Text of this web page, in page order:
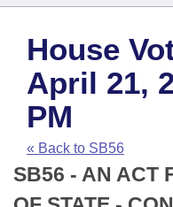
House
Task Force
Bills in House
Bills in Senate
Search by Range
Advanced Search
Code Sections
Bills
Search by Range
Advanced Search
Recent Activities
Recently Filed
Calendars
Meetings and Events
House
Arkansas Law
Arkansas Code and
Uncodified Historic
Budget
Search Center
House
April 21,
PM
« Back to SB56
SB56 - AN ACT